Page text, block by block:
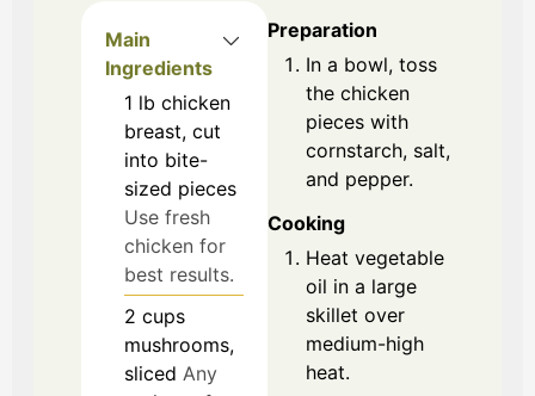
Main
Ingredients
1 lb chicken
breast, cut
into bite-
sized pieces
Use fresh
chicken for
best results.
2 cups
mushrooms,
sliced Any
Preparation
In a bowl, toss
the chicken
pieces with
cornstarch, salt,
and pepper.
Cooking
Heat vegetable
oil in a large
skillet over
medium-high
heat.